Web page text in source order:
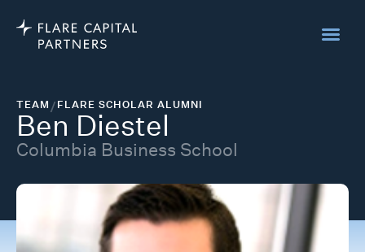
TEAM/FLARE SCHOLAR ALUMNI
Ben Diestel
Columbia Business School